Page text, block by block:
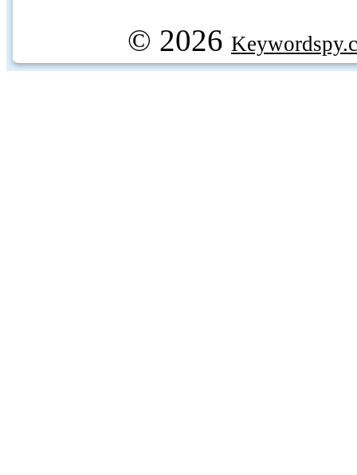
© 2026